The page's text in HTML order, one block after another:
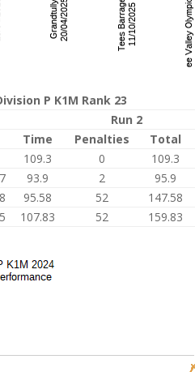
P K1M Rank 23
Run 2
Time Penalties Total
109.3 0 109.3
93.9 2 95.9
95.58 52 147.58
107.83 52 159.83